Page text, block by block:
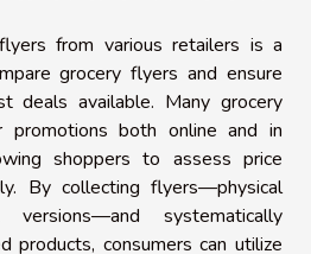
from various retailers is a
grocery flyers and ensure
deals available. Many grocery
promotions both online and in
shoppers to assess price
By collecting flyers—physical
systematically
products, consumers can utilize